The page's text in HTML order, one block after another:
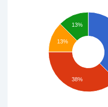
13%
13%
38%